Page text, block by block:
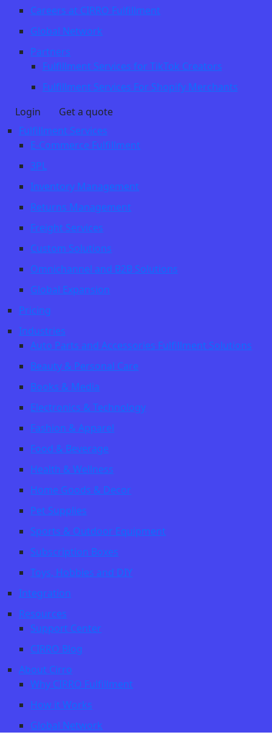
Careers at CIRRO Fulfillment
Global Network
Partners
Fulfillment Services for TikTok Creators
Fulfillment Services For Shopify Merchants
Login
Get a quote
Fulfillment Services
E-Commerce Fulfillment
3PL
Inventory Management
Returns Management
Freight Services
Custom Solutions
Omnichannel and B2B Solutions
Global Expansion
Pricing
Industries
Auto Parts and Accessories Fulfillment Solutions
Beauty & Personal Care
Books & Media
Electronics & Technology
Fashion & Apparel
Food & Beverage
Health & Wellness
Home Goods & Decor
Pet Supplies
Sports & Outdoor Equipment
Subscription Boxes
Toys, Hobbies and DIY
Integration
Resources
Support Center
CIRRO Blog
About Cirro
Why CIRRO Fulfillment
How it Works
Global Network